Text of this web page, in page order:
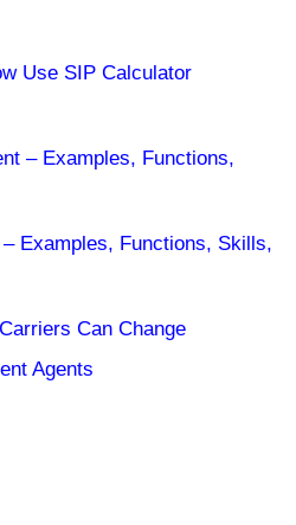
Use SIP Calculator
– Examples, Functions,
Examples, Functions, Skills,
Can Change
Agents